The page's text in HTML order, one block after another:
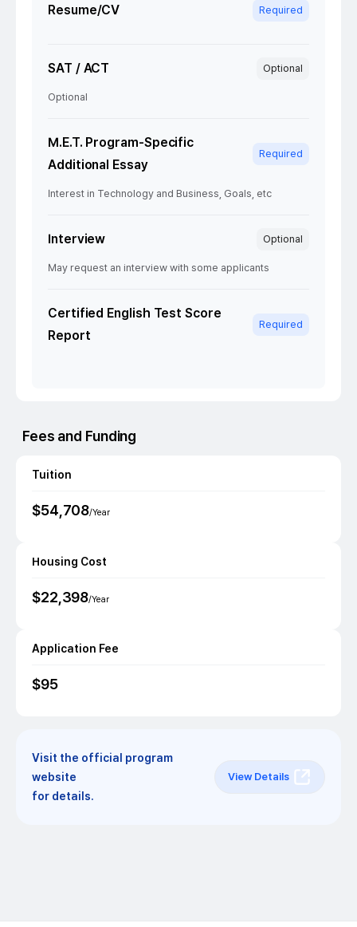
Resume/CV Required
SAT / ACT Optional
Optional
M.E.T. Program-Specific
Additional Essay
Required
Interest in Technology and Business, Goals, etc
Interview Optional
May request an interview with some applicants
Certified English Test Score
Report
Required
Fees and Funding
Tuition
$54,708/Year
Housing Cost
$22,398/Year
Application Fee
$95
Visit the official program
website
for details.
View Details